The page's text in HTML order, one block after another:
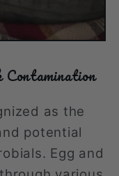
as the
potential
Egg and